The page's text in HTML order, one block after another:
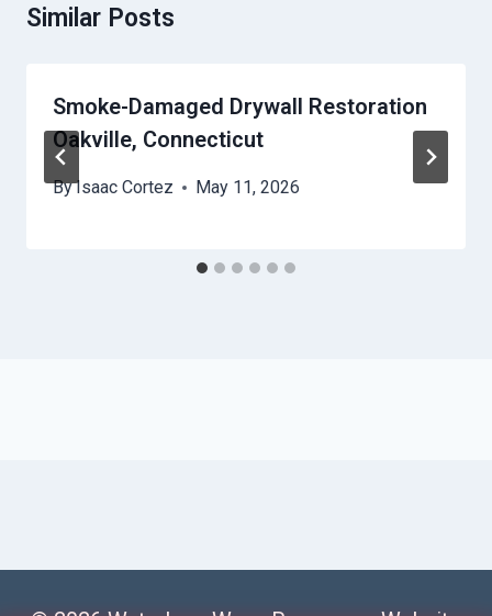
Similar Posts
Smoke-Damaged Drywall Restoration
Oakville, Connecticut
ByIsaac Cortez May 11, 2026